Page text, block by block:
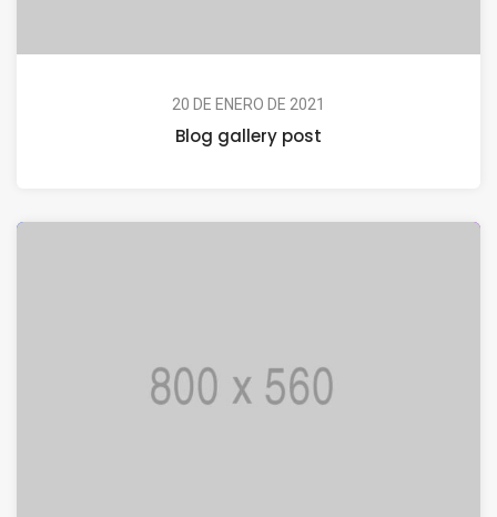
20 DE ENERO DE 2021
Blog gallery post